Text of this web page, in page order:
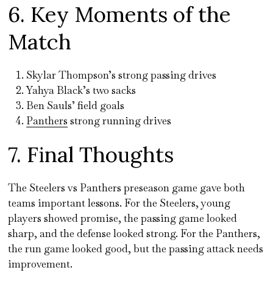
6. Key Moments of the
Match
Skylar Thompson’s strong passing drives
Yahya Black’s two sacks
Ben Sauls’ field goals
Panthers strong running drives
7. Final Thoughts
The Steelers vs Panthers preseason game gave both
teams important lessons. For the Steelers, young
players showed promise, the passing game looked
sharp, and the defense looked strong. For the Panthers,
the run game looked good, but the passing attack needs
improvement.